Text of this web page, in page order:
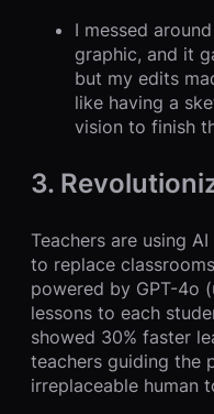
I messed
graphic, and it
but my edits
like having a
vision to finish
3.
Teachers are using
to replace
powered by GPT-4o
lessons to each
showed 30% faster
teachers guiding the
irreplaceable human